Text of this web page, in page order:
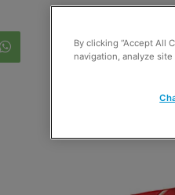
By clicking “Accept All
navigation, analyze